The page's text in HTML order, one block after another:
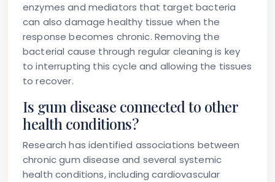
enzymes and mediators that target bacteria
can also damage healthy tissue when the
response becomes chronic. Removing the
bacterial cause through regular cleaning is key
to interrupting this cycle and allowing the tissues
to recover.
Is gum disease connected to other
health conditions?
Research has identified associations between
chronic gum disease and several systemic
health conditions, including cardiovascular